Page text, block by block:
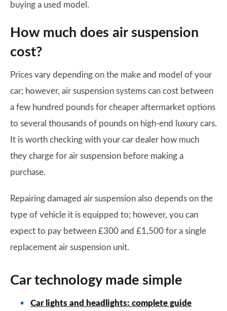
buying a used model.
How much does air suspension
cost?
Prices vary depending on the make and model of your
car; however, air suspension systems can cost between
a few hundred pounds for cheaper aftermarket options
to several thousands of pounds on high-end luxury cars.
It is worth checking with your car dealer how much
they charge for air suspension before making a
purchase.
Repairing damaged air suspension also depends on the
type of vehicle it is equipped to; however, you can
expect to pay between £300 and £1,500 for a single
replacement air suspension unit.
Car technology made simple
Car lights and headlights: complete guide